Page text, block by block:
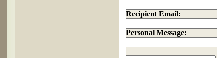
Recipient Email:
Personal Message: